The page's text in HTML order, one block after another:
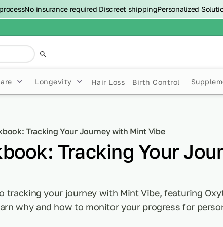
No insurance required Discreet shippingPersonalized
Longevity Hair Loss Birth Control
Tracking Your Journey with Mint Vibe
Tracking Your
tracking your journey with Mint Vibe, featuring
why and how to monitor your progress for